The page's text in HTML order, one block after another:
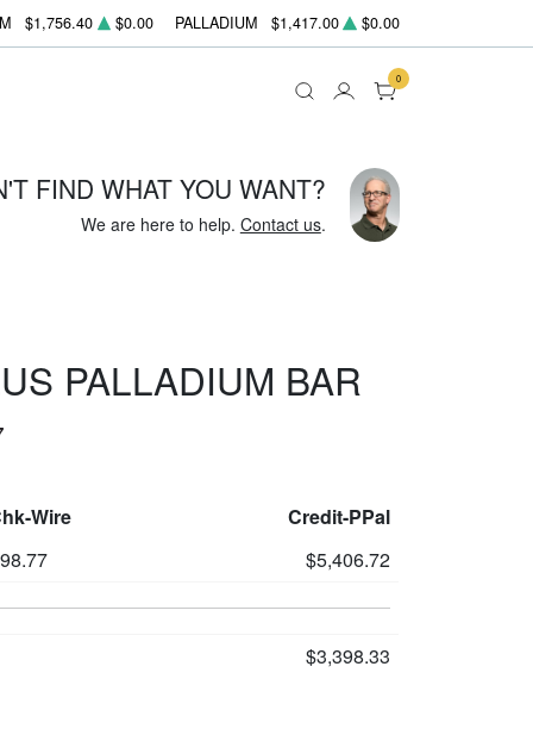
$1,756.40 $0.00 PALLADIUM $1,417.00 $0.00
0
FIND WHAT YOU WANT?
We are here to help. Contact us.
PALLADIUM BAR
Wire
Credit-PPal
$5,406.72
$3,398.33